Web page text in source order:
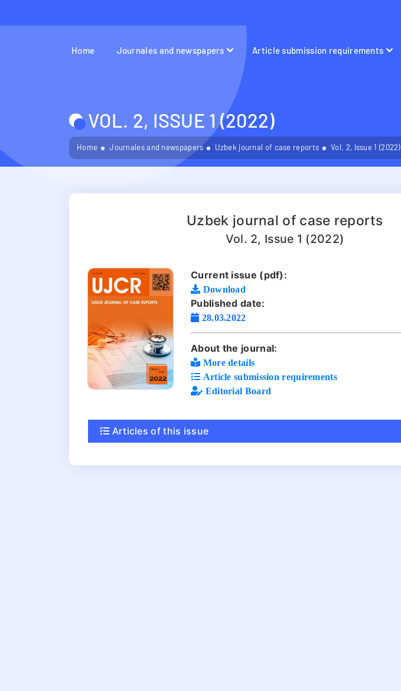
Home Journales and newspapers Article submission requirements
VOL. 2, ISSUE 1 (2022)
Home Journales and newspapers Uzbek journal of case reports Vol. 2, Issue 1 (2022)
Uzbek journal of case reports
Vol. 2, Issue 1 (2022)
Current issue (pdf):
Download
Published date:
28.03.2022
About the journal:
More details
Article submission requirements
Editorial Board
Articles of this issue